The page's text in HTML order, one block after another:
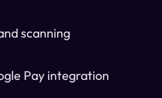
scanning
Pay integration